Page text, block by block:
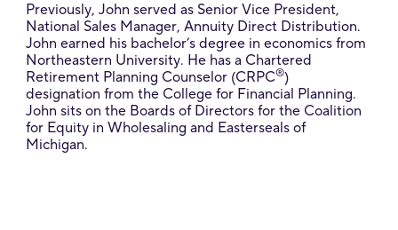
Previously, John served as Senior Vice President,
National Sales Manager, Annuity Direct Distribution.
John earned his bachelor’s degree in economics from
Northeastern University. He has a Chartered
Retirement Planning Counselor (CRPC®)
designation from the College for Financial Planning.
John sits on the Boards of Directors for the Coalition
for Equity in Wholesaling and Easterseals of
Michigan.